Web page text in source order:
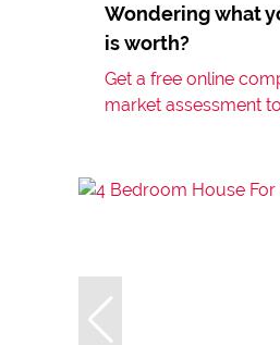
Wondering what
is worth?
Get a free online
market assessment